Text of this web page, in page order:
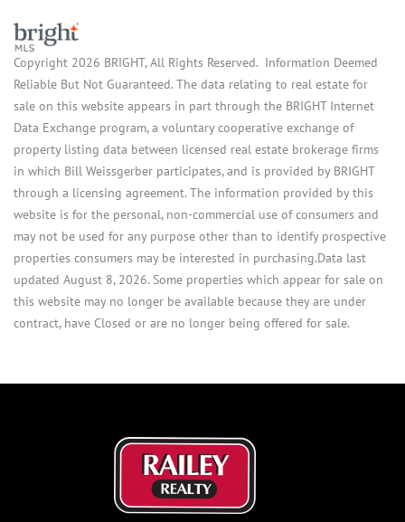
Copyright 2026 BRIGHT, All Rights Reserved. Information Deemed
Reliable But Not Guaranteed. The data relating to real estate for
sale on this website appears in part through the BRIGHT Internet
Data Exchange program, a voluntary cooperative exchange of
property listing data between licensed real estate brokerage firms
in which Bill Weissgerber participates, and is provided by BRIGHT
through a licensing agreement. The information provided by this
website is for the personal, non-commercial use of consumers and
may not be used for any purpose other than to identify prospective
properties consumers may be interested in purchasing.Data last
updated August 8, 2026. Some properties which appear for sale on
this website may no longer be available because they are under
contract, have Closed or are no longer being offered for sale.